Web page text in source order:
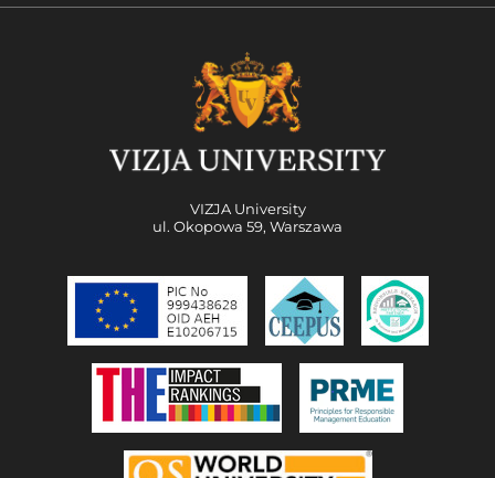
VIZJA University
ul. Okopowa 59, Warszawa